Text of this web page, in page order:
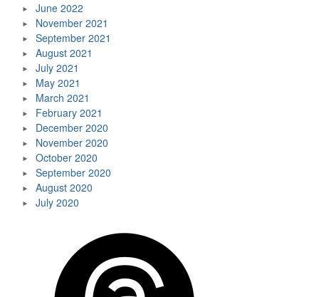
June 2022
November 2021
September 2021
August 2021
July 2021
May 2021
March 2021
February 2021
December 2020
November 2020
October 2020
September 2020
August 2020
July 2020